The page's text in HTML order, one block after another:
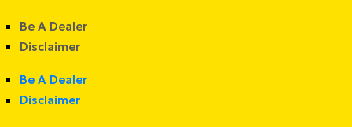
Be A Dealer
Disclaimer
Be A Dealer
Disclaimer